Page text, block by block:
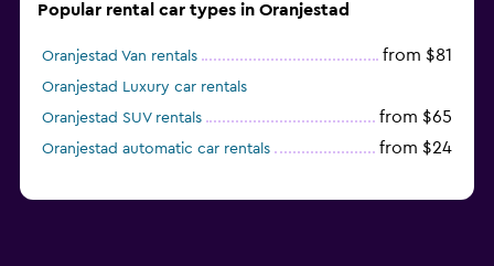
Popular rental car types in Oranjestad
Oranjestad Van rentals from $81
Oranjestad Luxury car rentals
Oranjestad SUV rentals
from $65
Oranjestad automatic car rentals from $24